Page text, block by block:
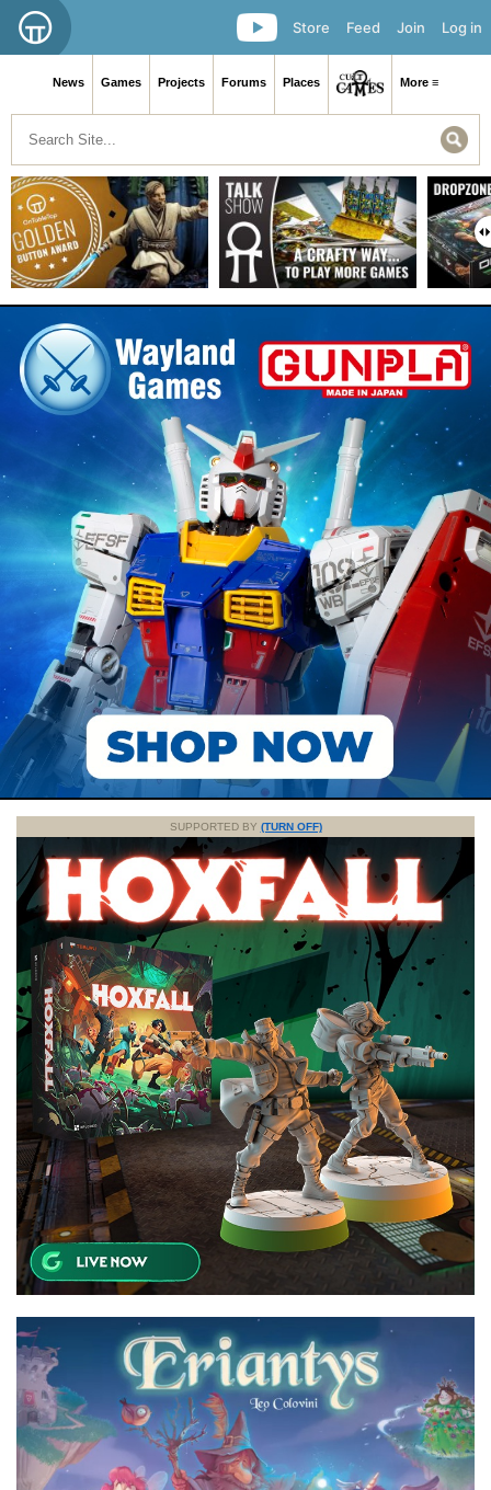
Log in
Join
Feed
Store
News Games Projects Forums Places More ≡
SUPPORTED BY (TURN OFF)